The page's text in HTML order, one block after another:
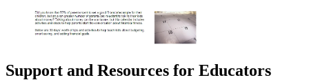
Support and Resources for Educators